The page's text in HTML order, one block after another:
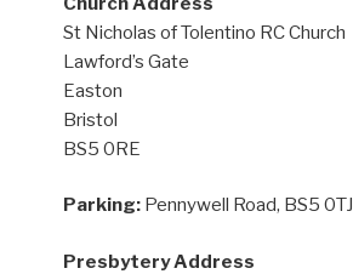
St Nicholas of Tolentino RC Church
Lawford’s Gate
Easton
Bristol
BS5 0RE
Parking: Pennywell Road, BS5 0TJ
Presbytery Address